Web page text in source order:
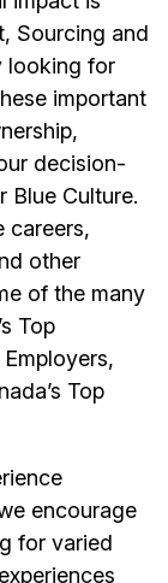
Sourcing and
looking for
important
decision-
Blue Culture.
careers,
other
of the many
Top
Top
encourage
for varied